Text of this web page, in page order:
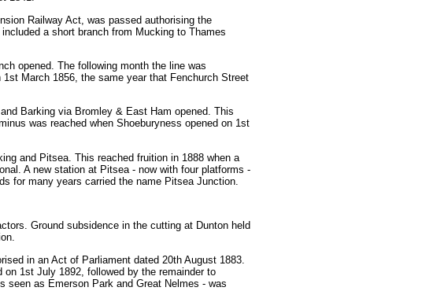
Railway Act, was passed authorising the
a short branch from Mucking to Thames
opened. The following month the line was
March 1856, the same year that Fenchurch Street
Barking via Bromley & East Ham opened. This
was reached when Shoeburyness opened on 1st
and Pitsea. This reached fruition in 1888 when a
A new station at Pitsea - now with four platforms -
for many years carried the name Pitsea Junction.
Ground subsidence in the cutting at Dunton held
in an Act of Parliament dated 20th August 1883.
1st July 1892, followed by the remainder to
seen as Emerson Park and Great Nelmes - was